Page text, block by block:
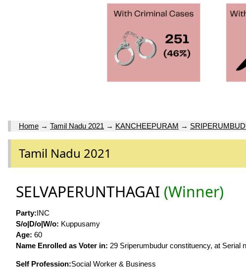
Home → Tamil Nadu 2021 → KANCHEEPURAM →
Tamil Nadu 2021
SELVAPERUNTHAGAI (Winner)
Party:INC
S/o|D/o|W/o: Kuppusamy
Age: 60
Name Enrolled as Voter in: 29 Sriperumbudur constituency, at Serial
Self Profession:Social Worker & Business